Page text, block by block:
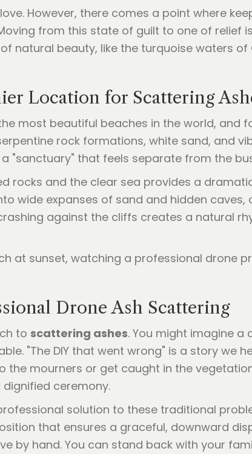
However, there comes a point where
from this state of guilt to one of relief
natural beauty, like the turquoise waters
Location for Scattering
most beautiful beaches in the world, and
rock formations, white sand, and
"sanctuary" that feels separate from the
rocks and the clear sea provides a
wide expanses of sand and hidden
against the cliffs creates a natural
Drone Ash Scattering
to scattering ashes. You might imagine
"The DIY that went wrong" is a story we
the mourners or get caught in the
ceremony.
solution to these traditional
that ensures a graceful, downward
by hand. You can stand back with your